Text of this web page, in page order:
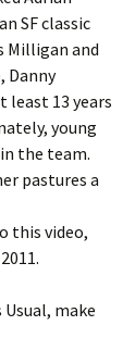
SF classic
Milligan and
Danny
least 13 years
young
the team.
pastures a
this video,
make